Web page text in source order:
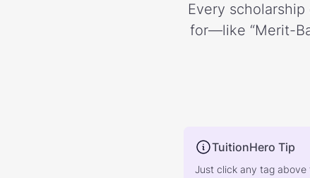
Every
for—like “Merit-
TuitionHero Tip
Just click any tag